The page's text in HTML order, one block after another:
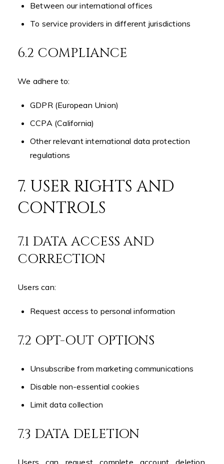
Between our international offices
To service providers in different jurisdictions
6.2 COMPLIANCE
We adhere to:
GDPR (European Union)
CCPA (California)
Other relevant international data protection
regulations
7. USER RIGHTS AND
CONTROLS
7.1 DATA ACCESS AND
CORRECTION
Users can:
Request access to personal information
7.2 OPT-OUT OPTIONS
Unsubscribe from marketing communications
Disable non-essential cookies
Limit data collection
7.3 DATA DELETION
Users can request complete account deletion,